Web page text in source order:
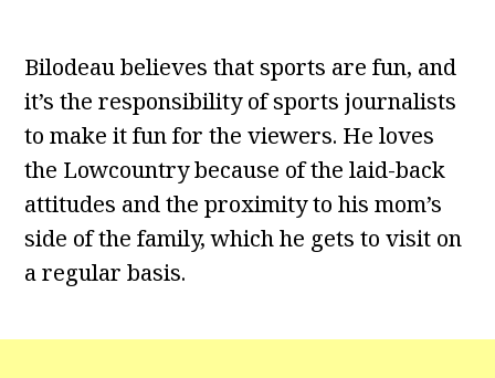
Bilodeau believes that sports are fun, and
it’s the responsibility of sports journalists
to make it fun for the viewers. He loves
the Lowcountry because of the laid-back
attitudes and the proximity to his mom’s
side of the family, which he gets to visit on
a regular basis.